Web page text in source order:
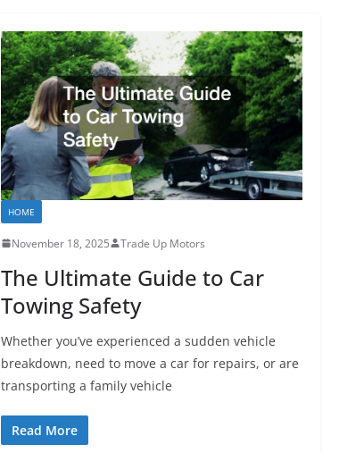
HOME
November 18, 2025 Trade Up Motors
The Ultimate Guide to Car
Towing Safety
Whether you’ve experienced a sudden vehicle
breakdown, need to move a car for repairs, or are
transporting a family vehicle
Read More